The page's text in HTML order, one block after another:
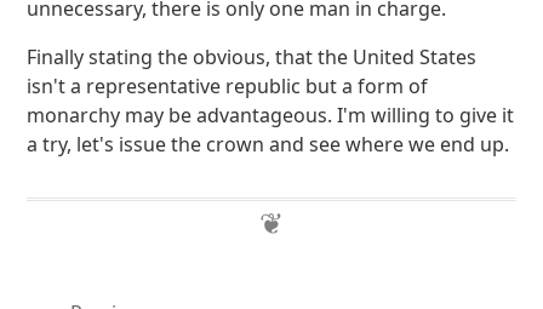
unnecessary, there is only one man in charge.
Finally stating the obvious, that the United States
isn't a representative republic but a form of
monarchy may be advantageous. I'm willing to give it
a try, let's issue the crown and see where we end up.